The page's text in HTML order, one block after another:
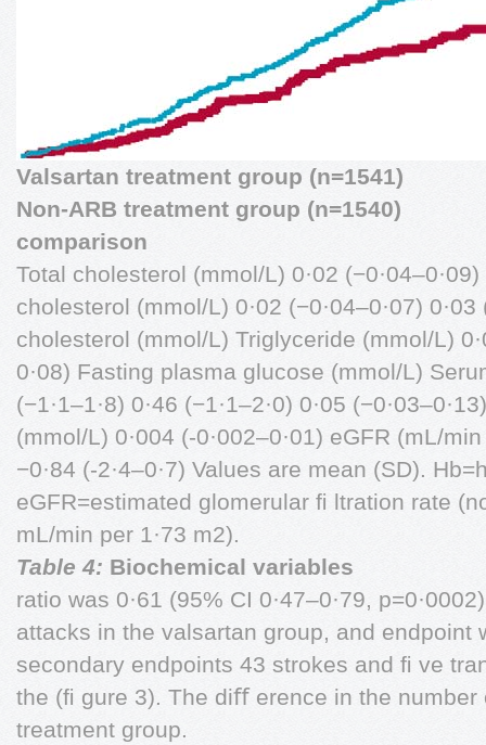
Valsartan treatment group (n=1541)
Non-ARB treatment group (n=1540)
comparison
Total cholesterol (mmol/L) 0·02 (−0·04–0·09)
cholesterol (mmol/L) 0·02 (−0·04–0·07) 0·03
cholesterol (mmol/L) Triglyceride (mmol/L)
0·08) Fasting plasma glucose (mmol/L)
(−1·1–1·8) 0·46 (−1·1–2·0) 0·05
(mmol/L) 0·004 (-0·002–0·01) eGFR (mL/min
−0·84 (-2·4–0·7) Values are mean (SD).
eGFR=estimated glomerular ﬁ ltration rate
mL/min per 1·73 m2).
Table 4: Biochemical variables
ratio was 0·61 (95% CI 0·47–0·79,
attacks in the valsartan group, and endpoint
secondary endpoints 43 strokes and ﬁ ve
the (ﬁ gure 3). The diﬀ erence in the
treatment group.